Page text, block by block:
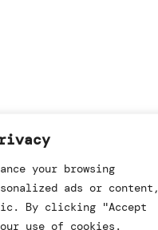
your browsing
ads or content,
By clicking "Accept
use of cookies.